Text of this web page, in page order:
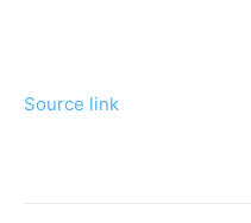
Source link